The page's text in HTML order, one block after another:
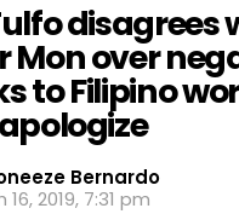
disagrees
Mon over
to Filipino
Bernardo
16, 2019, 7:31 pm